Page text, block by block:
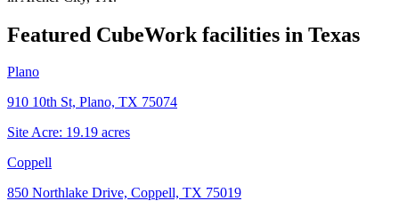
Featured CubeWork facilities in Texas
Plano
910 10th St, Plano, TX 75074
Site Acre: 19.19 acres
Coppell
850 Northlake Drive, Coppell, TX 75019